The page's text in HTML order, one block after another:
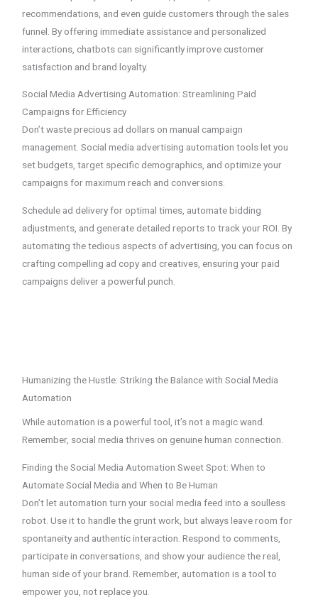
recommendations, and even guide customers through the sales
funnel. By offering immediate assistance and personalized
interactions, chatbots can significantly improve customer
satisfaction and brand loyalty.
Social Media Advertising Automation: Streamlining Paid
Campaigns for Efficiency
Don’t waste precious ad dollars on manual campaign
management. Social media advertising automation tools let you
set budgets, target specific demographics, and optimize your
campaigns for maximum reach and conversions.
Schedule ad delivery for optimal times, automate bidding
adjustments, and generate detailed reports to track your ROI. By
automating the tedious aspects of advertising, you can focus on
crafting compelling ad copy and creatives, ensuring your paid
campaigns deliver a powerful punch.
Humanizing the Hustle: Striking the Balance with Social Media
Automation
While automation is a powerful tool, it’s not a magic wand.
Remember, social media thrives on genuine human connection.
Finding the Social Media Automation Sweet Spot: When to
Automate Social Media and When to Be Human
Don’t let automation turn your social media feed into a soulless
robot. Use it to handle the grunt work, but always leave room for
spontaneity and authentic interaction. Respond to comments,
participate in conversations, and show your audience the real,
human side of your brand. Remember, automation is a tool to
empower you, not replace you.